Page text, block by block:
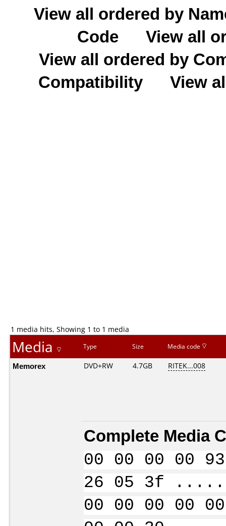
View all ordered by
Code
View all
View all ordered by
Compatibility
View
1 media hits, Showing 1 to 1 media
Media Type Size Media code
Memorex DVD+RW 4.7GB RITEK...008
Complete Media
00 00 00 00
26 05 3f
00 00 00 00